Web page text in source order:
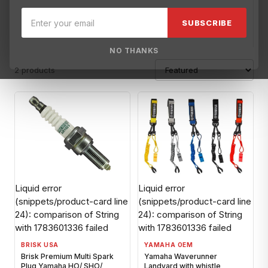
SUBSCRIBE
NO THANKS
Brisk USA Broward Motorsports Racing
2 products
Liquid error
(snippets/product-card line
24): comparison of String
with 1783601336 failed
BRISK USA
Brisk Premium Multi Spark
Plug Yamaha HO/ SHO/
Liquid error
(snippets/product-card line
24): comparison of String
with 1783601336 failed
YAMAHA OEM
Yamaha Waverunner
Landyard with whistle